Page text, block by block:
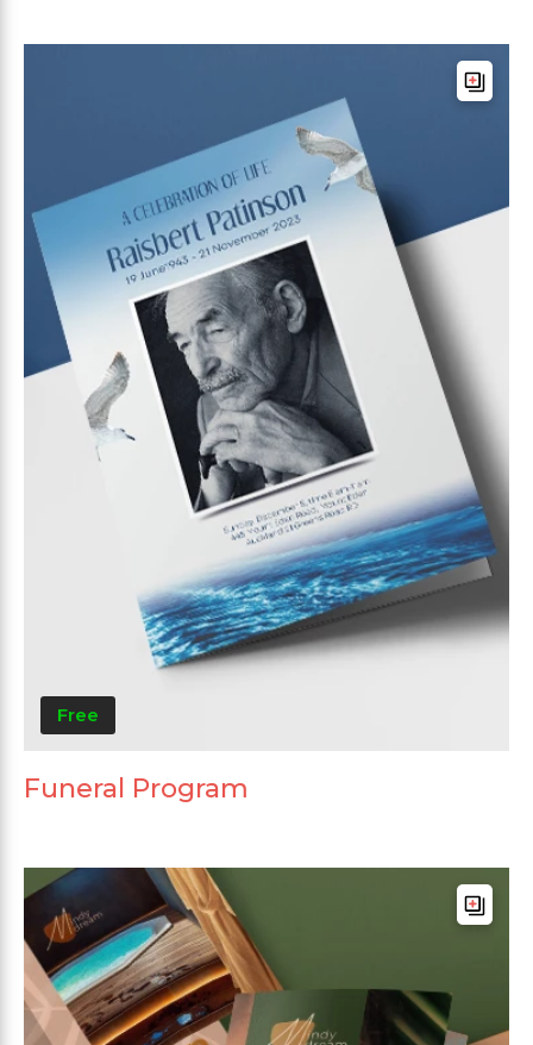
Free
Funeral Program